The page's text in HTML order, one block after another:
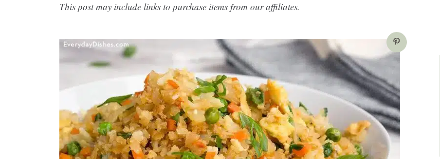
This post may include links to purchase items from our affiliates.